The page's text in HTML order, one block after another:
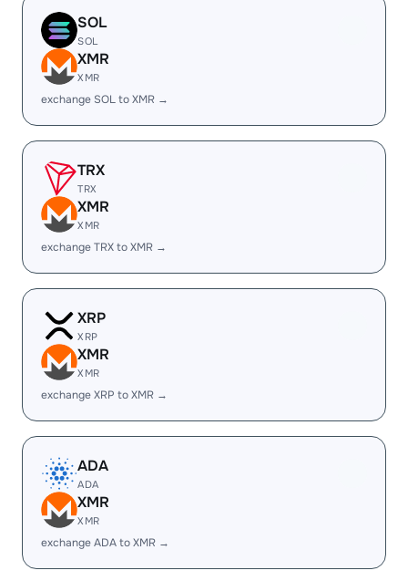
SOL
SOL
XMR
XMR
exchange SOL to XMR →
TRX
TRX
XMR
XMR
exchange TRX to XMR →
XRP
XRP
XMR
XMR
exchange XRP to XMR →
ADA
ADA
XMR
XMR
exchange ADA to XMR →